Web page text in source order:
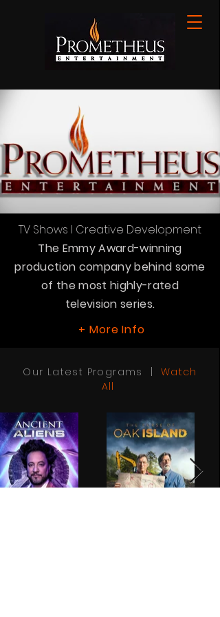
TV Shows l Creative Development
The Emmy Award-winning
production company behind some
of the most highly-rated
television series.
+ More Info
Our Latest Programs | Watch
All